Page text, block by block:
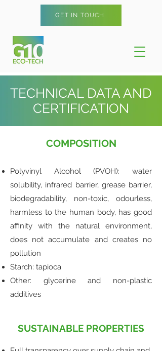
GET IN TOUCH
TECHNICAL DATA AND
CERTIFICATION
COMPOSITION
Polyvinyl Alcohol (PVOH): water
solubility, infrared barrier, grease barrier,
biodegradability, non-toxic, odourless,
harmless to the human body, has good
affinity with the natural environment,
does not accumulate and creates no
pollution
Starch: tapioca
Other: glycerine and non-plastic
additives
SUSTAINABLE PROPERTIES